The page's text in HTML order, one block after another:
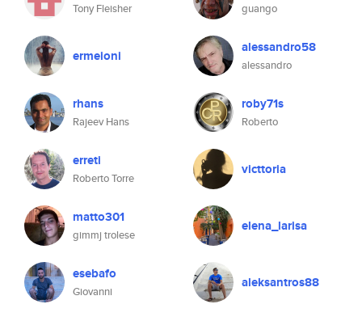
Tony Fleisher
ermeioni
rhans
Rajeev Hans
erreti
Roberto Torre
matto301
gimmj trolese
esebafo
Giovanni
guango
alessandro58
alessandro
roby71s
Roberto
victtoria
elena_larisa
aleksantros88